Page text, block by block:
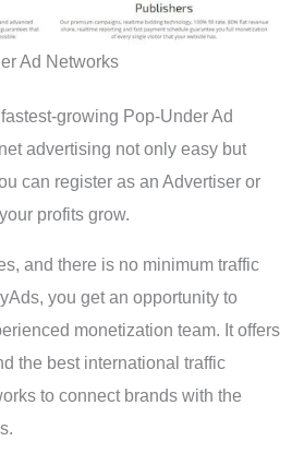
Ad Networks
growing Pop-Under Ad
advertising not only easy but
can register as an Advertiser or
profits grow.
and there is no minimum traffic
you get an opportunity to
monetization team. It offers
the best international traffic
to connect brands with the